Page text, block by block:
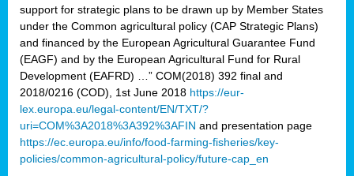
support for strategic plans to be drawn up by Member States
under the Common agricultural policy (CAP Strategic Plans)
and financed by the European Agricultural Guarantee Fund
(EAGF) and by the European Agricultural Fund for Rural
Development (EAFRD) …” COM(2018) 392 final and
2018/0216 (COD), 1st June 2018 https://eur-
lex.europa.eu/legal-content/EN/TXT/?
uri=COM%3A2018%3A392%3AFIN and presentation page
https://ec.europa.eu/info/food-farming-fisheries/key-
policies/common-agricultural-policy/future-cap_en